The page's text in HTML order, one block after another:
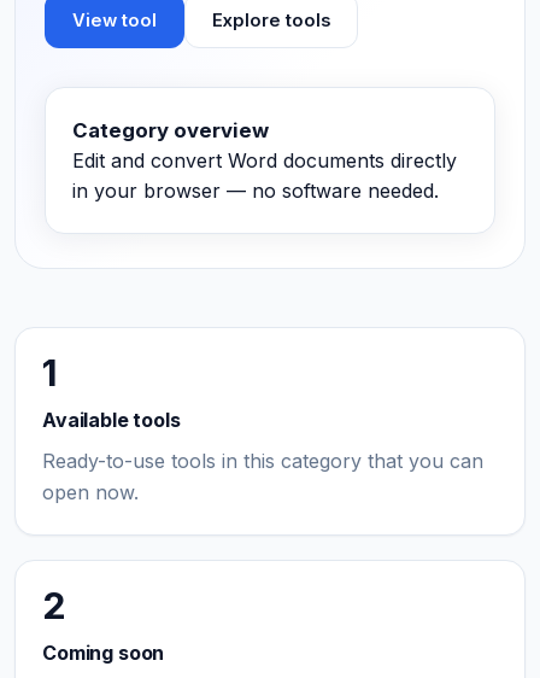
View tool Explore tools
Category overview
Edit and convert Word documents directly
in your browser — no software needed.
1
Available tools
Ready-to-use tools in this category that you can
open now.
2
Coming soon